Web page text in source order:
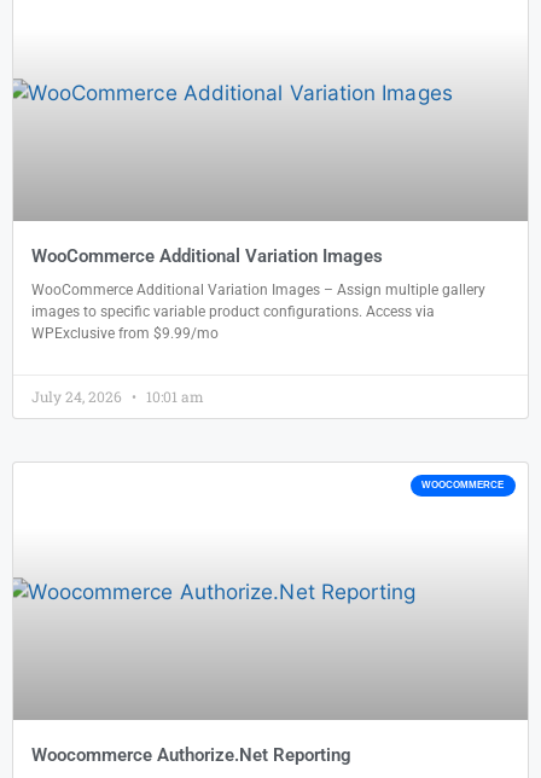
WooCommerce Additional Variation Images
WooCommerce Additional Variation Images – Assign multiple gallery
images to specific variable product configurations. Access via
WPExclusive from $9.99/mo
July 24, 2026 10:01 am
WOOCOMMERCE
Woocommerce Authorize.Net Reporting